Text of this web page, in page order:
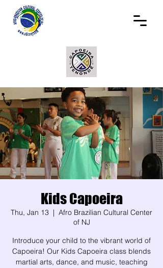
Kids Capoeira
Thu, Jan 13
  |
Afro Brazilian Cultural Center
of NJ
Introduce your child to the vibrant world of
Capoeira! Our Kids Capoeira class blends
martial arts, dance, and music, teaching